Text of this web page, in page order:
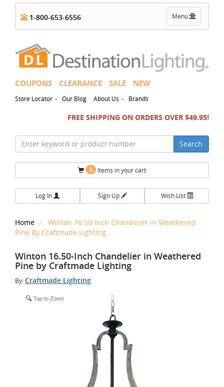
Toggle
navigation
Menu
1-800-653-6556
COUPONS CLEARANCE SALE NEW
Store Locator - Our Blog About Us - Brands
FREE SHIPPING ON ORDERS OVER $49.95!
Search
0 Items in your cart
Log In Sign Up Wish List
Home
Winton 16.50-Inch Chandelier in Weathered
Pine By Craftmade Lighting
Winton 16.50-Inch Chandelier in Weathered
Pine by Craftmade Lighting
By:Craftmade Lighting
Tap to Zoom